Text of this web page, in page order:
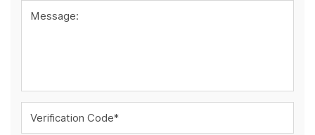
Message:
Verification Code*